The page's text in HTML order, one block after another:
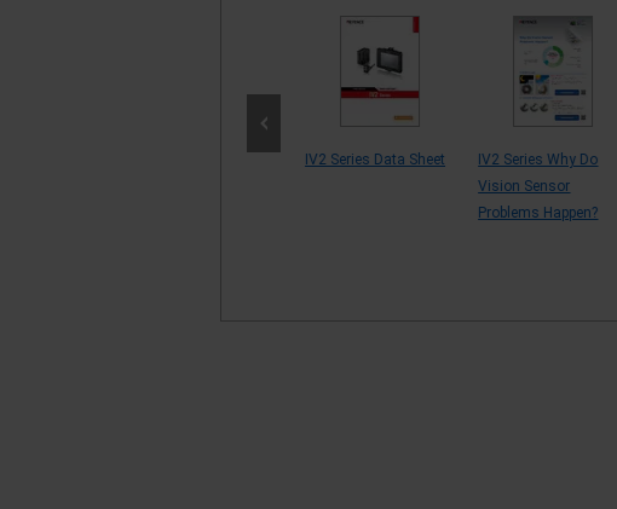
IV2 Series Data Sheet
IV2 Series Why Do
Vision Sensor
Problems Happen?